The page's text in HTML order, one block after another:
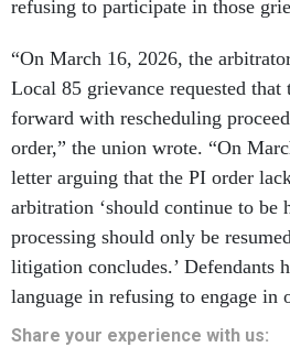
refusing to participate in those
“On March 16, 2026, the
Local 85 grievance requested that
forward with rescheduling
order,” the union wrote. “On
letter arguing that the PI order
arbitration ‘should continue to be
processing should only be
litigation concludes.’ Defendants
language in refusing to engage in
Share your experience with us: